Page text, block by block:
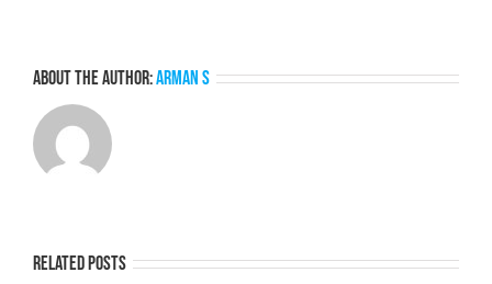
About the Author:Arman S
Related Posts